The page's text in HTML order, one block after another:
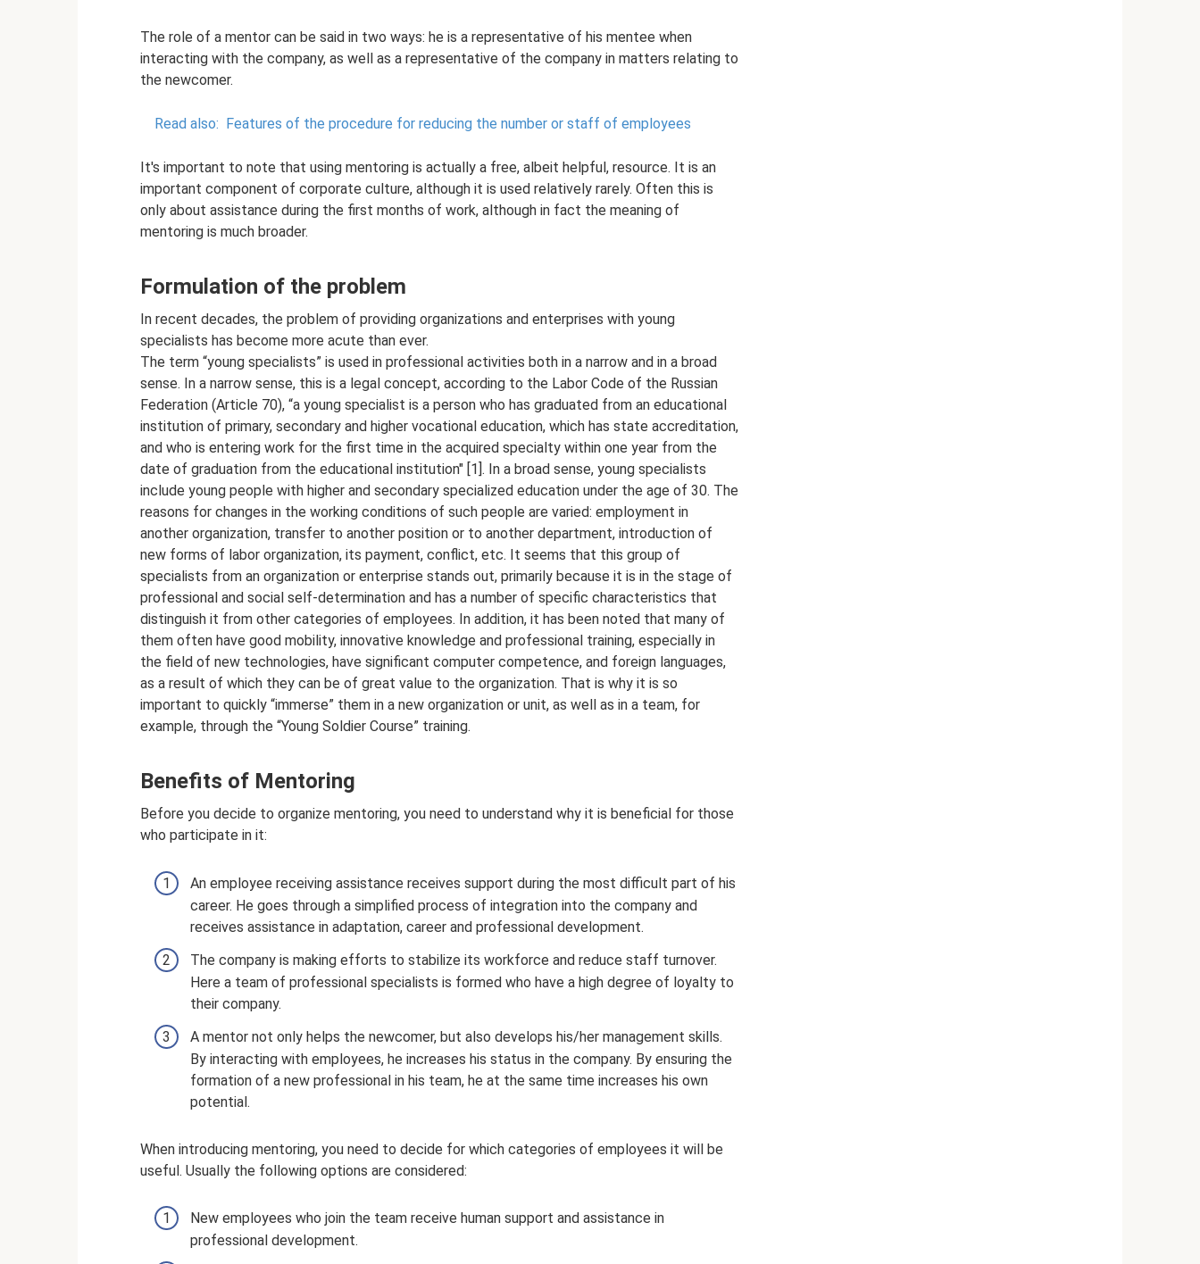
The role of a mentor can be said in two ways: he is a representative of his mentee when
interacting with the company, as well as a representative of the company in matters relating to
the newcomer.
Read also: Features of the procedure for reducing the number or staff of employees
It's important to note that using mentoring is actually a free, albeit helpful, resource. It is an
important component of corporate culture, although it is used relatively rarely. Often this is
only about assistance during the first months of work, although in fact the meaning of
mentoring is much broader.
Formulation of the problem
In recent decades, the problem of providing organizations and enterprises with young
specialists has become more acute than ever.
The term “young specialists” is used in professional activities both in a narrow and in a broad
sense. In a narrow sense, this is a legal concept, according to the Labor Code of the Russian
Federation (Article 70), “a young specialist is a person who has graduated from an educational
institution of primary, secondary and higher vocational education, which has state accreditation,
and who is entering work for the first time in the acquired specialty within one year from the
date of graduation from the educational institution" [1]. In a broad sense, young specialists
include young people with higher and secondary specialized education under the age of 30. The
reasons for changes in the working conditions of such people are varied: employment in
another organization, transfer to another position or to another department, introduction of
new forms of labor organization, its payment, conflict, etc. It seems that this group of
specialists from an organization or enterprise stands out, primarily because it is in the stage of
professional and social self-determination and has a number of specific characteristics that
distinguish it from other categories of employees. In addition, it has been noted that many of
them often have good mobility, innovative knowledge and professional training, especially in
the field of new technologies, have significant computer competence, and foreign languages,
as a result of which they can be of great value to the organization. That is why it is so
important to quickly “immerse” them in a new organization or unit, as well as in a team, for
example, through the “Young Soldier Course” training.
Benefits of Mentoring
Before you decide to organize mentoring, you need to understand why it is beneficial for those
who participate in it:
An employee receiving assistance receives support during the most difficult part of his
career. He goes through a simplified process of integration into the company and
receives assistance in adaptation, career and professional development.
The company is making efforts to stabilize its workforce and reduce staff turnover.
Here a team of professional specialists is formed who have a high degree of loyalty to
their company.
A mentor not only helps the newcomer, but also develops his/her management skills.
By interacting with employees, he increases his status in the company. By ensuring the
formation of a new professional in his team, he at the same time increases his own
potential.
When introducing mentoring, you need to decide for which categories of employees it will be
useful. Usually the following options are considered:
New employees who join the team receive human support and assistance in
professional development.